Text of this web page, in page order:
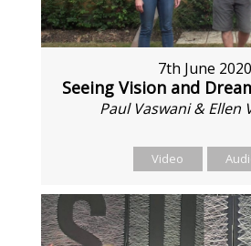
7th June 2020
Seeing Vision and
Paul Vaswani & Ellen
Video